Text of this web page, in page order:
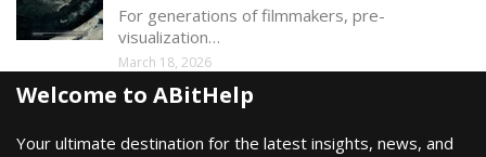
For generations of filmmakers, pre-
visualization…
March 18, 2026
Welcome to ABitHelp
Your ultimate destination for the latest insights, news, and